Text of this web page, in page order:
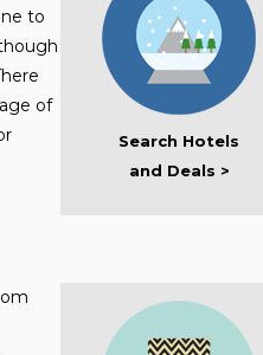
Search Hotels
and Deals >
to
of